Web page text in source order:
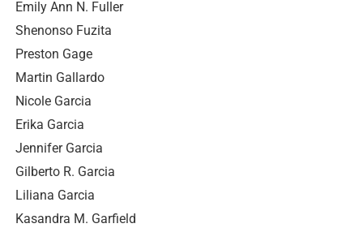
Emily Ann N. Fuller
Shenonso Fuzita
Preston Gage
Martin Gallardo
Nicole Garcia
Erika Garcia
Jennifer Garcia
Gilberto R. Garcia
Liliana Garcia
Kasandra M. Garfield